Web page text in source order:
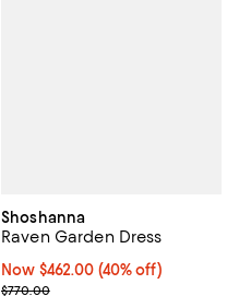
Shoshanna
Raven Garden Dress
Now $462.00; 40% off;
Now $462.00 (40% off)
Previous price $770.00
$770.00